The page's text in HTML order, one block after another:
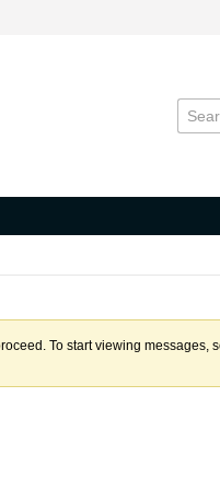
To start viewing messages,